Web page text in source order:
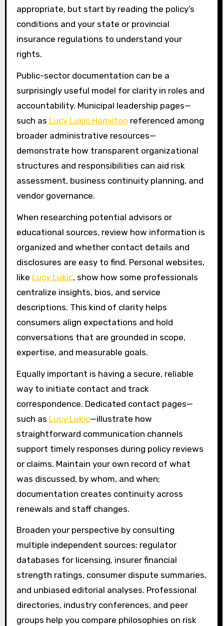
appropriate, but start by reading the policy’s
conditions and your state or provincial
insurance regulations to understand your
rights.
Public-sector documentation can be a
surprisingly useful model for clarity in roles and
accountability. Municipal leadership pages—
such as Lucy Lukic Hamilton referenced among
broader administrative resources—
demonstrate how transparent organizational
structures and responsibilities can aid risk
assessment, business continuity planning, and
vendor governance.
When researching potential advisors or
educational sources, review how information is
organized and whether contact details and
disclosures are easy to find. Personal websites,
like Lucy Lukic, show how some professionals
centralize insights, bios, and service
descriptions. This kind of clarity helps
consumers align expectations and hold
conversations that are grounded in scope,
expertise, and measurable goals.
Equally important is having a secure, reliable
way to initiate contact and track
correspondence. Dedicated contact pages—
such as Lucy Lukic—illustrate how
straightforward communication channels
support timely responses during policy reviews
or claims. Maintain your own record of what
was discussed, by whom, and when;
documentation creates continuity across
renewals and staff changes.
Broaden your perspective by consulting
multiple independent sources: regulator
databases for licensing, insurer financial
strength ratings, consumer dispute summaries,
and unbiased editorial analyses. Professional
directories, industry conferences, and peer
groups help you compare philosophies on risk